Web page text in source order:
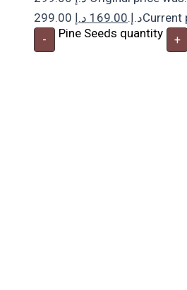
299.00 د.إ.169.00 د.إ
- Pine Seeds quantity +